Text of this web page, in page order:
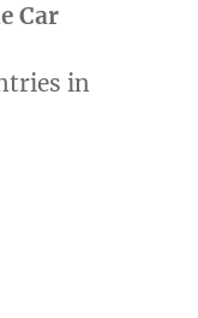
Car
in